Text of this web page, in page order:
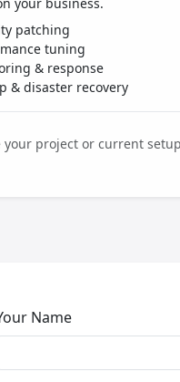
your business.
patching
tuning
& response
& disaster recovery
your project or current
Name